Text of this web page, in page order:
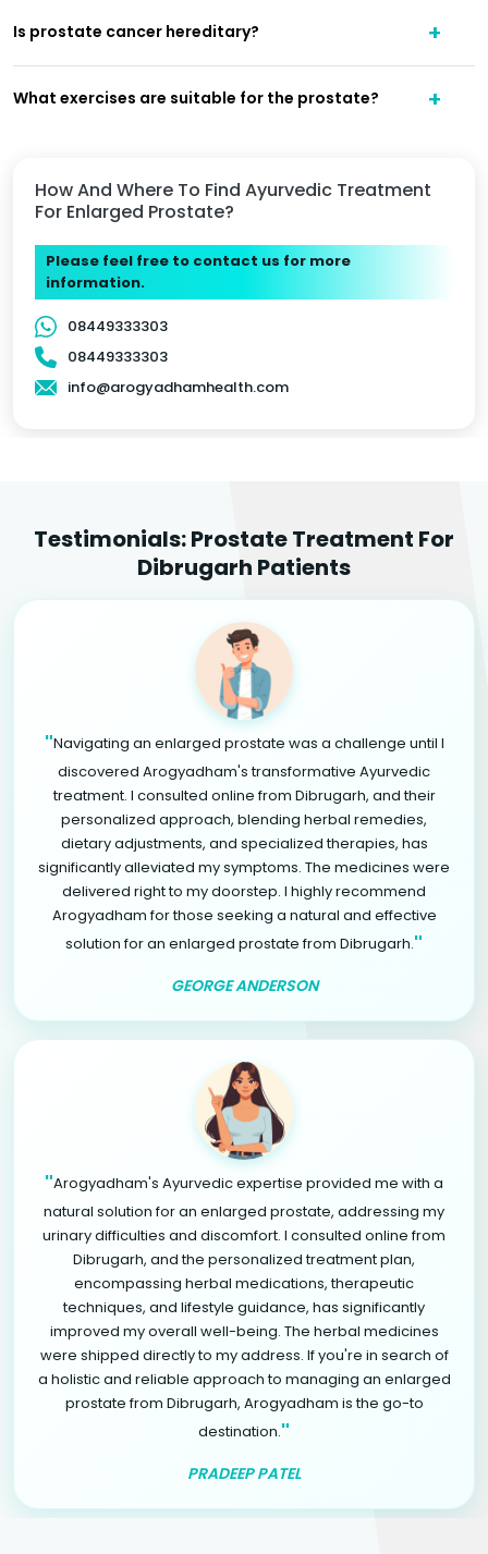
How And Where To Find Ayurvedic Treatment
For Enlarged Prostate?
Please feel free to contact us for more
information.
08449333303
08449333303
info@arogyadhamhealth.com
Is prostate cancer hereditary?
What exercises are suitable for the prostate?
Testimonials: Prostate Treatment For
Dibrugarh Patients
"Navigating an enlarged prostate was a challenge until I
discovered Arogyadham's transformative Ayurvedic
treatment. I consulted online from Dibrugarh, and their
personalized approach, blending herbal remedies,
dietary adjustments, and specialized therapies, has
significantly alleviated my symptoms. The medicines were
delivered right to my doorstep. I highly recommend
Arogyadham for those seeking a natural and effective
solution for an enlarged prostate from Dibrugarh."
GEORGE ANDERSON
"Arogyadham's Ayurvedic expertise provided me with a
natural solution for an enlarged prostate, addressing my
urinary difficulties and discomfort. I consulted online from
Dibrugarh, and the personalized treatment plan,
encompassing herbal medications, therapeutic
techniques, and lifestyle guidance, has significantly
improved my overall well-being. The herbal medicines
were shipped directly to my address. If you're in search of
a holistic and reliable approach to managing an enlarged
prostate from Dibrugarh, Arogyadham is the go-to
destination."
PRADEEP PATEL